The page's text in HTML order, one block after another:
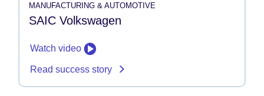
MANUFACTURING & AUTOMOTIVE
SAIC Volkswagen
Watch video
Read success story